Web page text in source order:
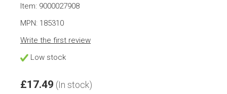
Item: 9000027908
MPN: 185310
Write the first review
Low stock
£17.49 (In stock)